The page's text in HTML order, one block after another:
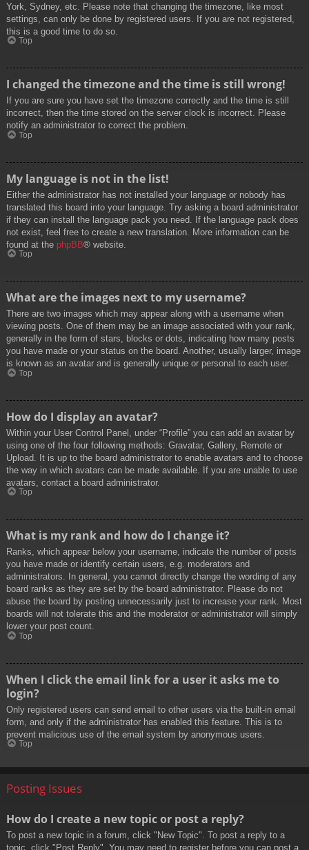
York, Sydney, etc. Please note that changing the timezone, like most
settings, can only be done by registered users. If you are not registered,
this is a good time to do so.
Top
I changed the timezone and the time is still wrong!
If you are sure you have set the timezone correctly and the time is still
incorrect, then the time stored on the server clock is incorrect. Please
notify an administrator to correct the problem.
Top
My language is not in the list!
Either the administrator has not installed your language or nobody has
translated this board into your language. Try asking a board administrator
if they can install the language pack you need. If the language pack does
not exist, feel free to create a new translation. More information can be
found at the phpBB® website.
Top
What are the images next to my username?
There are two images which may appear along with a username when
viewing posts. One of them may be an image associated with your rank,
generally in the form of stars, blocks or dots, indicating how many posts
you have made or your status on the board. Another, usually larger, image
is known as an avatar and is generally unique or personal to each user.
Top
How do I display an avatar?
Within your User Control Panel, under “Profile” you can add an avatar by
using one of the four following methods: Gravatar, Gallery, Remote or
Upload. It is up to the board administrator to enable avatars and to choose
the way in which avatars can be made available. If you are unable to use
avatars, contact a board administrator.
Top
What is my rank and how do I change it?
Ranks, which appear below your username, indicate the number of posts
you have made or identify certain users, e.g. moderators and
administrators. In general, you cannot directly change the wording of any
board ranks as they are set by the board administrator. Please do not
abuse the board by posting unnecessarily just to increase your rank. Most
boards will not tolerate this and the moderator or administrator will simply
lower your post count.
Top
When I click the email link for a user it asks me to
login?
Only registered users can send email to other users via the built-in email
form, and only if the administrator has enabled this feature. This is to
prevent malicious use of the email system by anonymous users.
Top
Posting Issues
How do I create a new topic or post a reply?
To post a new topic in a forum, click "New Topic". To post a reply to a
topic, click "Post Reply". You may need to register before you can post a